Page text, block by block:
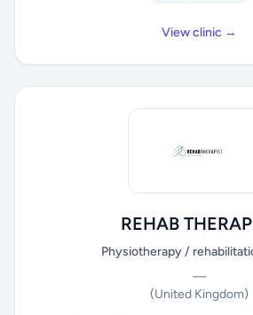
View clinic →
REHAB
Physiotherapy /
—
(United Kingdom)